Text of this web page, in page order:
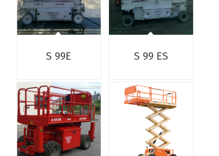
S 99E S 99 ES